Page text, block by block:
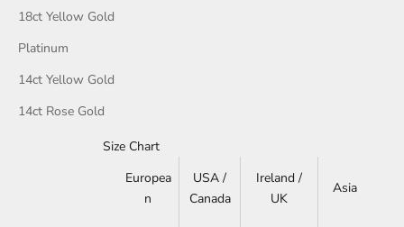
18ct Yellow Gold
Platinum
14ct Yellow Gold
14ct Rose Gold
Size Chart
Europea
n
USA /
Canada
Ireland /
UK
Asia